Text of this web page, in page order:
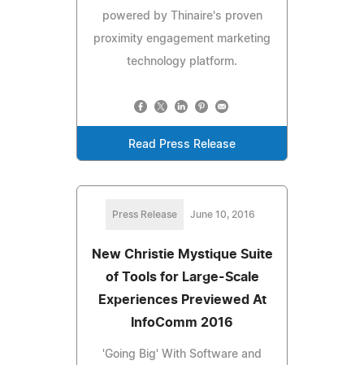
powered by Thinaire's proven
proximity engagement marketing
technology platform.
Read Press Release
Press Release June 10, 2016
New Christie Mystique Suite
of Tools for Large-Scale
Experiences Previewed At
InfoComm 2016
'Going Big' With Software and